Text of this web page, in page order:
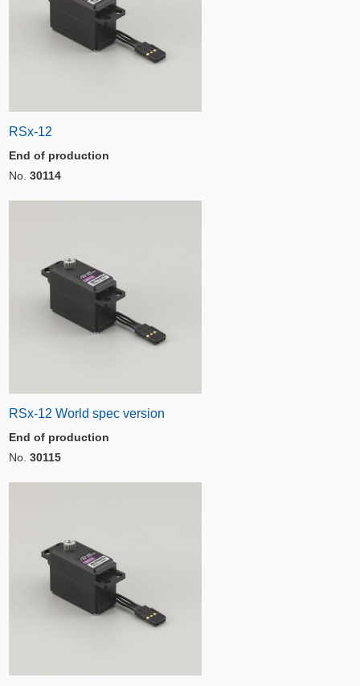
RSx-12
End of production
No. 30114
RSx-12 World spec version
End of production
No. 30115